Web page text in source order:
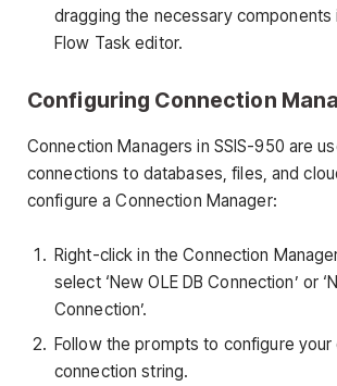
dragging the necessary components
Flow Task editor.
Configuring Connection
Connection Managers in SSIS-950 are
connections to databases, files, and
configure a Connection Manager:
Right-click in the Connection
select ‘New OLE DB Connection’ or
Connection’.
Follow the prompts to configure your
connection string.